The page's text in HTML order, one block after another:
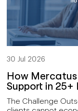
30 Jul 2026
How
Support in
The Challenge